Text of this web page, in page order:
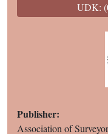
UDK:
Publisher:
Association of